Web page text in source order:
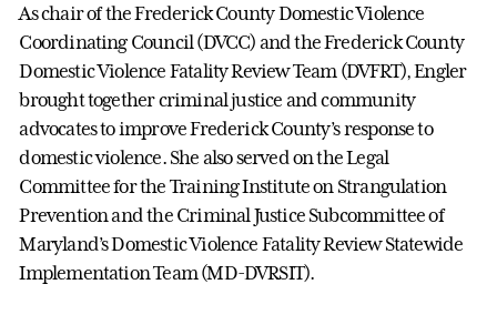
As chair of the Frederick County Domestic Violence
Coordinating Council (DVCC) and the Frederick County
Domestic Violence Fatality Review Team (DVFRT), Engler
brought together criminal justice and community
advocates to improve Frederick County’s response to
domestic violence. She also served on the Legal
Committee for the Training Institute on Strangulation
Prevention and the Criminal Justice Subcommittee of
Maryland’s Domestic Violence Fatality Review Statewide
Implementation Team (MD-DVRSIT).